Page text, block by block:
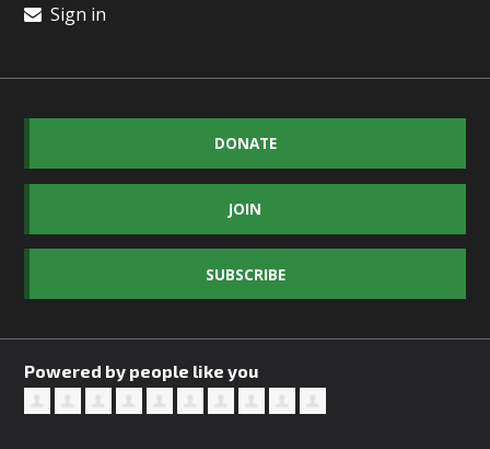
Sign in
DONATE
JOIN
SUBSCRIBE
Powered by people like you